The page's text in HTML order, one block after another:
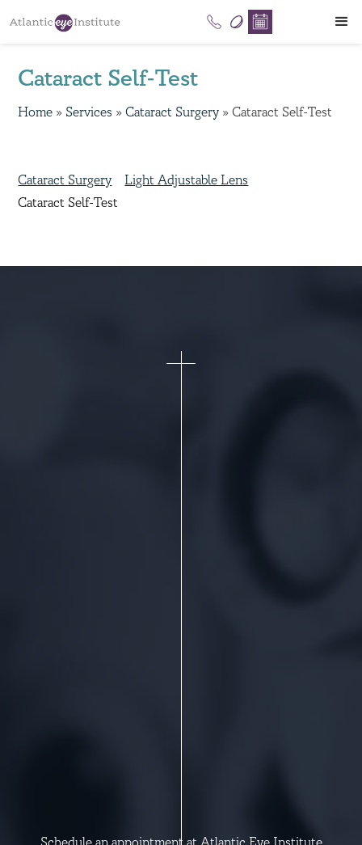
Cataract Self-Test
Home » Services »Cataract Surgery »Cataract Self-Test
Cataract Surgery
Light Adjustable Lens
Cataract Self-Test